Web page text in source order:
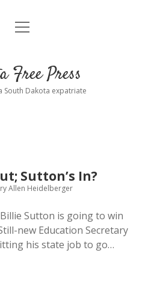
Home
Donate
Podcasts
open
Free Press
South Dakota expatriate
Sutton’s In?
Allen Heidelberger
Sutton is going to win
new Education Secretary
his state job to go…